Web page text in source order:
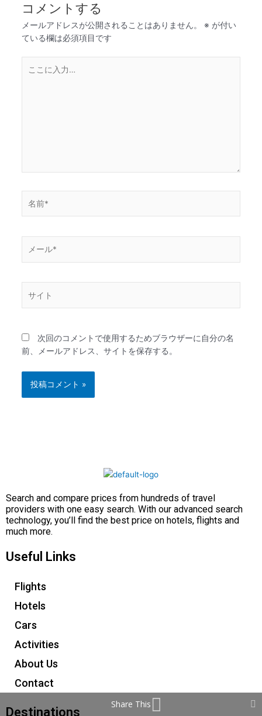
コメントする
メールアドレスが公開されることはありません。 ※ が付い
ている欄は必須項目です
前
ー
*
次回のコメントで使用するためブラウザーに自分の名
前、メールアドレス、サイトを保存する。
Search and compare prices from hundreds of travel
providers with one easy search. With our advanced search
technology, you’ll find the best price on hotels, flights and
much more.
Useful Links
Flights
Hotels
Cars
Activities
About Us
Contact
Destinations
Share This